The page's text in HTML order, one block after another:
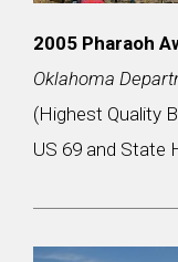
2005 Pharaoh
Oklahoma
(Highest Quality
US 69 and State